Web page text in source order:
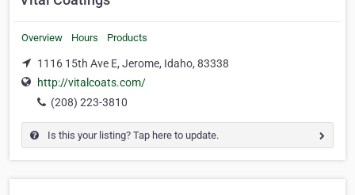
Overview Hours Products
1116 15th Ave E, Jerome, Idaho, 83338
http://vitalcoats.com/
(208) 223-3810
Is this your listing? Tap here to update.